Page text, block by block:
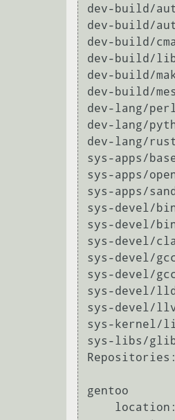
dev-build/
dev-build/
dev-build/
dev-build/
dev-build/
dev-build/
dev-lang/
dev-lang/
dev-lang/
sys-apps/
sys-apps/
sys-apps/
sys-devel/
sys-devel/
sys-devel/
sys-devel/
sys-devel/
sys-devel/
sys-devel/
sys-kernel/
sys-libs/
Repositories:
gentoo